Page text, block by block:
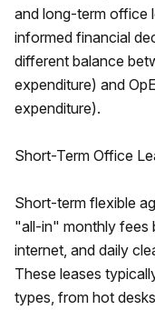
and long-term office
informed financial
different balance
expenditure) and
expenditure).
Short-Term Office
Short-term flexible
"all-in" monthly fees
internet, and daily
These leases
types, from hot